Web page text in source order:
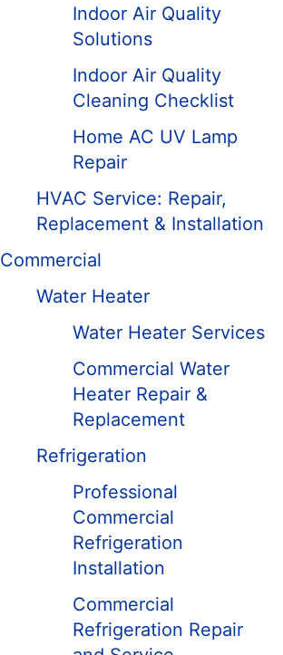
Indoor Air Quality
Solutions
Indoor Air Quality
Cleaning Checklist
Home AC UV Lamp
Repair
HVAC Service: Repair,
Replacement & Installation
Commercial
Water Heater
Water Heater Services
Commercial Water
Heater Repair &
Replacement
Refrigeration
Professional
Commercial
Refrigeration
Installation
Commercial
Refrigeration Repair